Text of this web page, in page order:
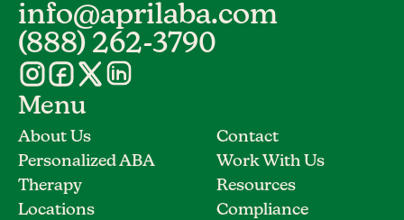
info@aprilaba.com
(888) 262-3790
Menu
About Us
Personalized ABA
Therapy
Locations
Contact
Work With Us
Resources
Compliance